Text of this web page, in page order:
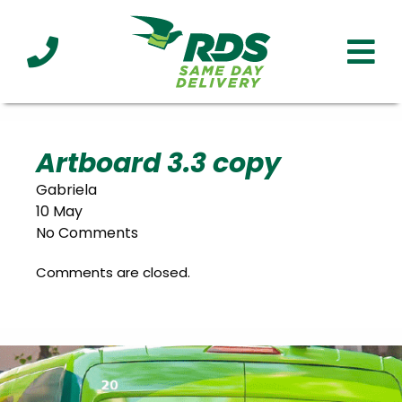
Clients Affiliations Served
Artboard 3.3 copy
Gabriela
10 May
No Comments
Comments are closed.